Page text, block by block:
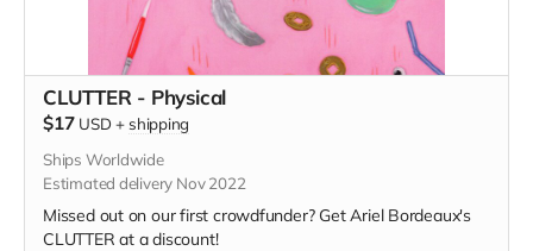
CLUTTER - Physical
$17 USD + shipping
Ships Worldwide
Estimated delivery Nov 2022
Missed out on our first crowdfunder? Get Ariel Bordeaux's
CLUTTER at a discount!